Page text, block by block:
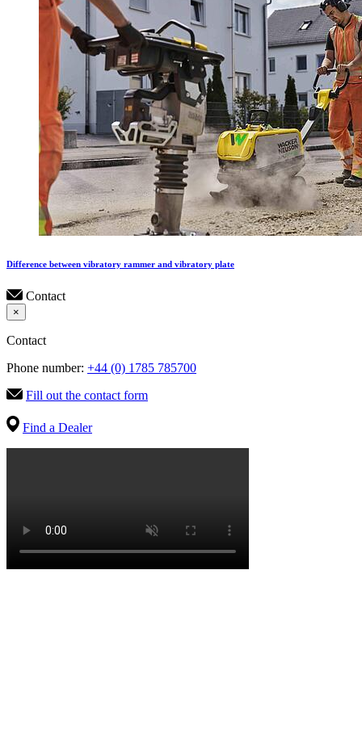
Difference between vibratory rammer and vibratory plate
Contact
×
Contact
Phone number: +44 (0) 1785 785700
Fill out the contact form
Find a Dealer